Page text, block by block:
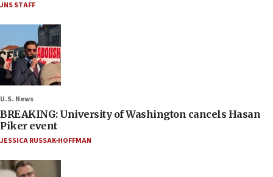
JNS STAFF
U.S. News
BREAKING: University of Washington cancels Hasan
Piker event
JESSICA RUSSAK-HOFFMAN